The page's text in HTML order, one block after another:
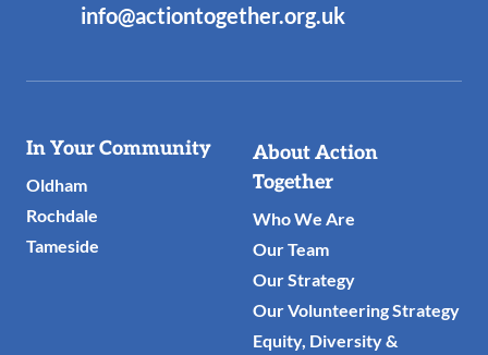
info@actiontogether.org.uk
Useful
Links
In Your Community
Oldham
Rochdale
Tameside
About Action
Together
Who We Are
Our Team
Our Strategy
Our Volunteering Strategy
Equity, Diversity &